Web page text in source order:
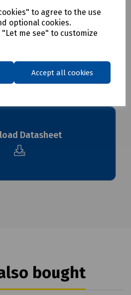
to agree to the use
optional cookies.
me see" to customize
Accept all cookies
please
Datasheet
bought